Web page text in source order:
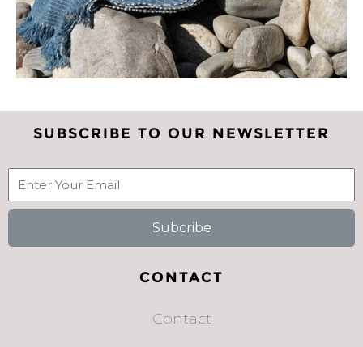
SUBSCRIBE TO OUR NEWSLETTER
Subcribe
CONTACT
Contact